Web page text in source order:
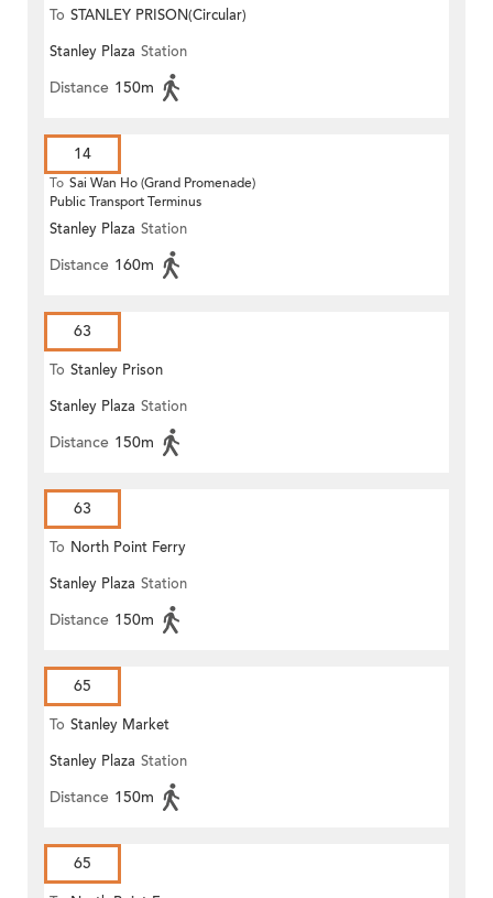
To STANLEY PRISON(Circular)
Stanley Plaza Station
Distance 150m
14
To Sai Wan Ho (Grand Promenade)
Public Transport Terminus
Stanley Plaza Station
Distance 160m
63
To Stanley Prison
Stanley Plaza Station
Distance 150m
63
To North Point Ferry
Stanley Plaza Station
Distance 150m
65
To Stanley Market
Stanley Plaza Station
Distance 150m
65